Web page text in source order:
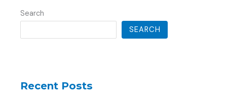
Search
SEARCH
Recent Posts